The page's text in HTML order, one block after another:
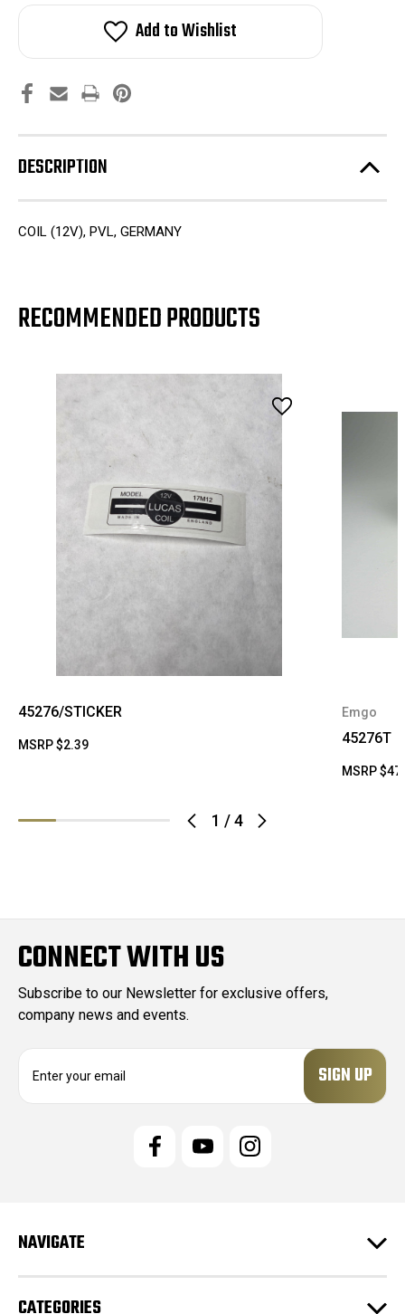
Add to Wishlist
DESCRIPTION
COIL (12V), PVL, GERMANY
RECOMMENDED PRODUCTS
1 /4
45276/STICKER
MSRP$2.39
Emgo
45276T
MSRP
CONNECT WITH US
Subscribe to our Newsletter for exclusive offers,
company news and events.
e
s
NAVIGATE